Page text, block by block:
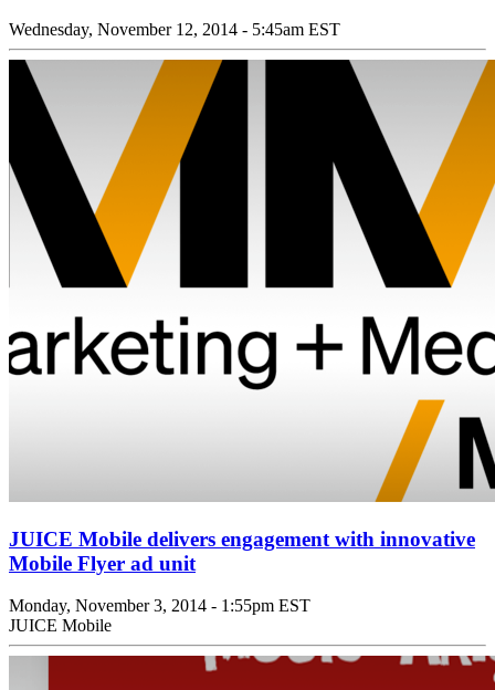
Wednesday, November 12, 2014 - 5:45am EST
JUICE Mobile delivers engagement with innovative
Mobile Flyer ad unit
Monday, November 3, 2014 - 1:55pm EST
JUICE Mobile